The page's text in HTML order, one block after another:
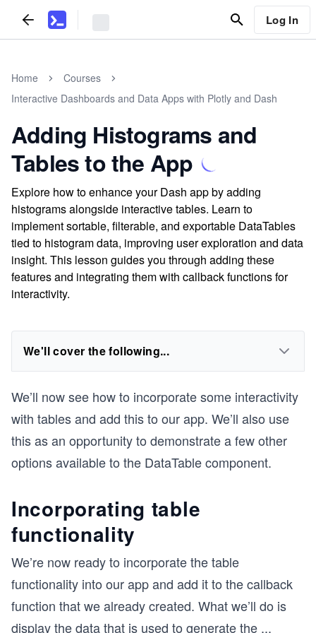
Log In
Home
Courses
Interactive Dashboards and Data Apps with Plotly and Dash
Adding Histograms and
Tables to the App
Explore how to enhance your Dash app by adding
histograms alongside interactive tables. Learn to
implement sortable, filterable, and exportable DataTables
tied to histogram data, improving user exploration and data
insight. This lesson guides you through adding these
features and integrating them with callback functions for
interactivity.
We'll cover the following...
We’ll now see how to incorporate some interactivity
with tables and add this to our app. We’ll also use
this as an opportunity to demonstrate a few other
options available to the DataTable component.
Incorporating table
functionality
We’re now ready to incorporate the table
functionality into our app and add it to the callback
function that we already created. What we’ll do is
display the data that is used to generate the ...